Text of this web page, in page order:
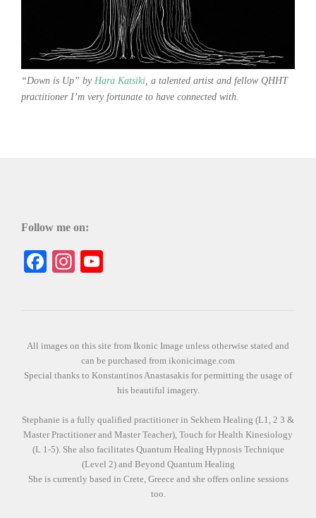
“Down is Up” by Hara Katsiki , a talented artist and fellow QHHT
practitioner I’m very fortunate to have connected with.
Follow me on:
Facebook
Instagram
All images on this site from Ikonic Image unless otherwise stated and
can be purchased from ikonicimage.com
Special thanks to Konstantinos Anastasakis for permitting the usage of
his beautiful imagery.
Stephanie is a fully qualified practitioner in Sekhem Healing (L1, 2 3 &
Master Practitioner and Master Teacher), Touch for Health Kinesiology
(L 1-5). She also facilitates Quantum Healing Hypnosis Technique
(Level 2) and Beyond Quantum Healing
She is currently based in Crete, Greece and she offers online sessions
too.